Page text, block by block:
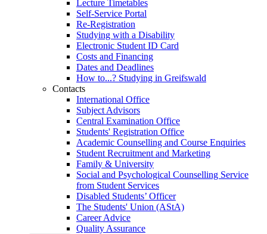
Lecture Timetables
Self-Service Portal
Re-Registration
Studying with a Disability
Electronic Student ID Card
Costs and Financing
Dates and Deadlines
How to...? Studying in Greifswald
Contacts
International Office
Subject Advisors
Central Examination Office
Students' Registration Office
Academic Counselling and Course Enquiries
Student Recruitment and Marketing
Family & University
Social and Psychological Counselling Service
from Student Services
Disabled Students’ Officer
The Students' Union (AStA)
Career Advice
Quality Assurance